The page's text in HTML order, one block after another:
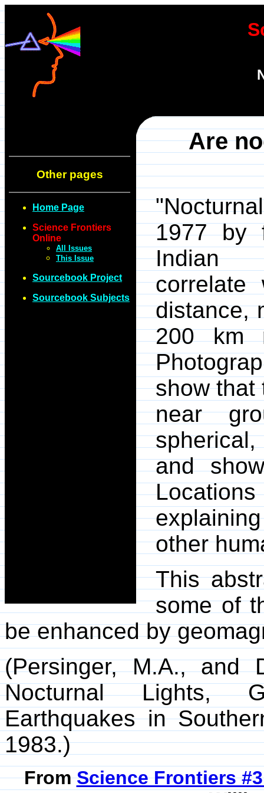
Other pages
Home Page
Science Frontiers
Online
All Issues
This Issue
Sourcebook Project
Sourcebook Subjects
Are
1977 by
Indian
correlate
distance,
200 km
show that
near
and
other
This
some of
be enhanced by
(Persinger, M.A., and
Nocturnal Lights,
Earthquakes in
1983.)
FromScience Frontiers